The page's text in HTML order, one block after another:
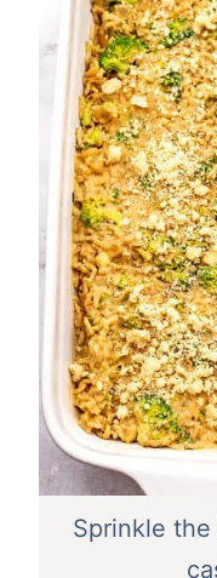
Sprinkle